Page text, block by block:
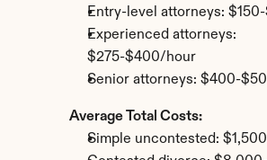
Entry-level attorneys:
Experienced attorneys:
$275-$400/hour
Senior attorneys: $400-
Average Total Costs:
Simple uncontested: